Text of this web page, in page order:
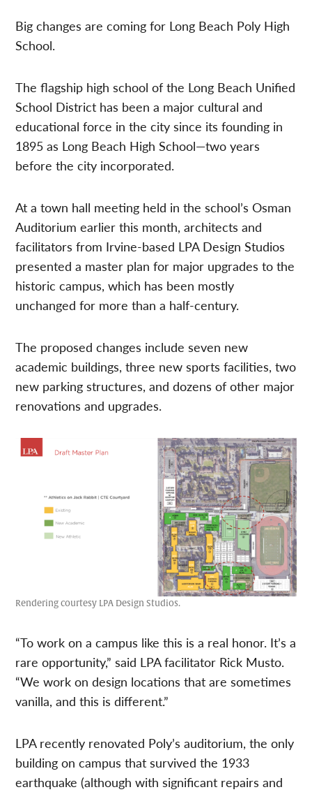
Big changes are coming for Long Beach Poly High
School.
The flagship high school of the Long Beach Unified
School District has been a major cultural and
educational force in the city since its founding in
1895 as Long Beach High School—two years
before the city incorporated.
At a town hall meeting held in the school’s Osman
Auditorium earlier this month, architects and
facilitators from Irvine-based LPA Design Studios
presented a master plan for major upgrades to the
historic campus, which has been mostly
unchanged for more than a half-century.
The proposed changes include seven new
academic buildings, three new sports facilities, two
new parking structures, and dozens of other major
renovations and upgrades.
Rendering courtesy LPA Design Studios.
“To work on a campus like this is a real honor. It’s a
rare opportunity,” said LPA facilitator Rick Musto.
“We work on design locations that are sometimes
vanilla, and this is different.”
LPA recently renovated Poly’s auditorium, the only
building on campus that survived the 1933
earthquake (although with significant repairs and